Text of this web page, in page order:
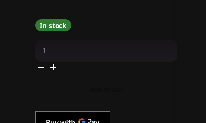
In stock
Gel